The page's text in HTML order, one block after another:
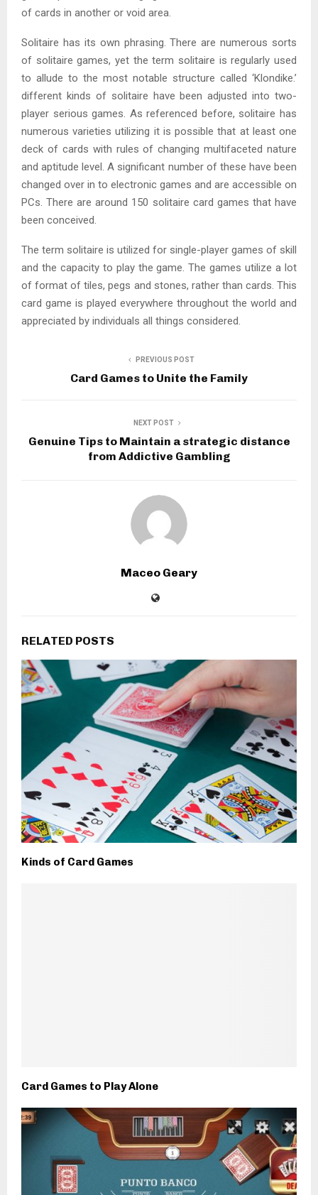
of cards in another or void area.
Solitaire has its own phrasing. There are numerous sorts
of solitaire games, yet the term solitaire is regularly used
to allude to the most notable structure called ‘Klondike.’
different kinds of solitaire have been adjusted into two-
player serious games. As referenced before, solitaire has
numerous varieties utilizing it is possible that at least one
deck of cards with rules of changing multifaceted nature
and aptitude level. A significant number of these have been
changed over in to electronic games and are accessible on
PCs. There are around 150 solitaire card games that have
been conceived.
The term solitaire is utilized for single-player games of skill
and the capacity to play the game. The games utilize a lot
of format of tiles, pegs and stones, rather than cards. This
card game is played everywhere throughout the world and
appreciated by individuals all things considered.
PREVIOUS POST
Card Games to Unite the Family
NEXT POST
Genuine Tips to Maintain a strategic distance
from Addictive Gambling
Maceo Geary
RELATED POSTS
Kinds of Card Games
Card Games to Play Alone